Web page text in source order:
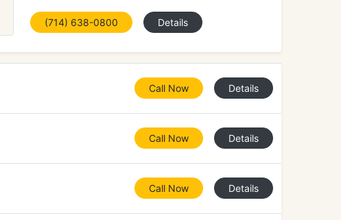
(714) 638-0800 Details
Call Now Details
Call Now Details
Call Now Details